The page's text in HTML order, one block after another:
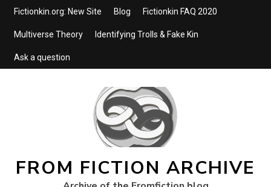
Fictionkin.org: New Site Blog Fictionkin FAQ 2020
Multiverse Theory Identifying Trolls & Fake Kin
Ask a question
FROM FICTION ARCHIVE